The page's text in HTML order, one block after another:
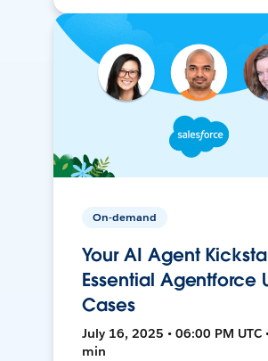
On-demand
Your AI Agent
Essential Agentforce
Cases
July 16, 2025 • 06:00 PM UTC
min